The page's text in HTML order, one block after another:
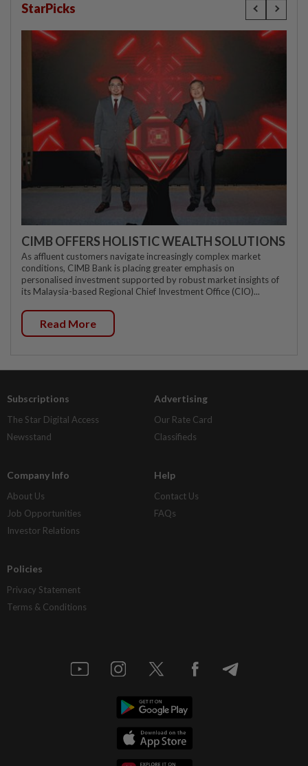
StarPicks
CIMB OFFERS HOLISTIC WEALTH SOLUTIONS
As affluent customers navigate increasingly complex market
conditions, CIMB Bank is placing greater emphasis on
personalised investment supported by robust market insights of
its Malaysia-based Regional Chief Investment Office (CIO)...
Read More
Subscriptions
The Star Digital Access
Newsstand
Advertising
Our Rate Card
Classifieds
Company Info
About Us
Job Opportunities
Investor Relations
Help
Contact Us
FAQs
Policies
Privacy Statement
Terms & Conditions